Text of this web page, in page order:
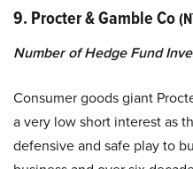
9. Procter & Gamble Co
Number of Hedge Fund
Consumer goods giant
a very low short interest as
defensive and safe play to